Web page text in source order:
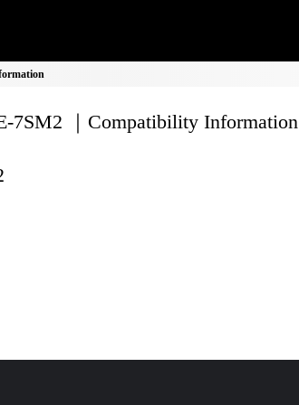
7SM2 ｜Compatibility Information